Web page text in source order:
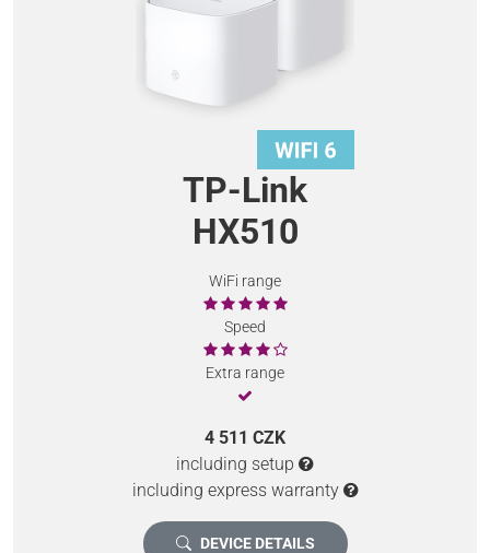
TP-Link
HX510
WiFi range
Speed
Extra range
4 511 CZK
including setup
including express warranty
DEVICE DETAILS